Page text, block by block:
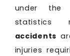
under the
accidents
injuries